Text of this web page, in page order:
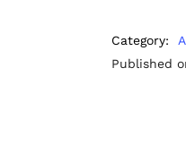
Category:
Published